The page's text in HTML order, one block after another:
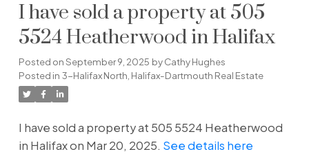
I have sold a property at 505
5524 Heatherwood in Halifax
Posted onSeptember 9, 2025 byCathy Hughes
Posted in 3-Halifax North, Halifax-Dartmouth Real Estate
I have sold a property at 505 5524 Heatherwood
in Halifax on Mar 20, 2025. See details here